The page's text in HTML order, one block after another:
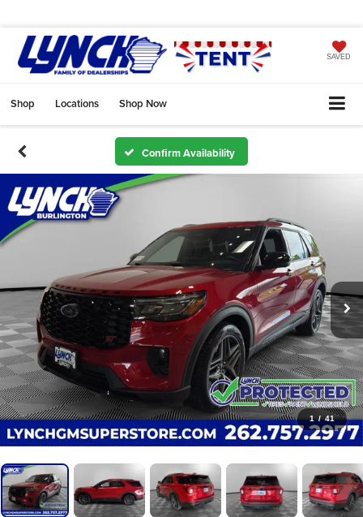
SAVED
Shop Locations Shop Now
Confirm Availability
1 / 41